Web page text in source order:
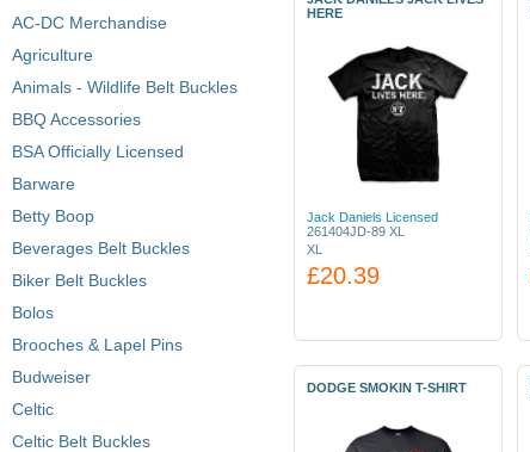
AC-DC Merchandise
Agriculture
Animals - Wildlife Belt Buckles
BBQ Accessories
BSA Officially Licensed
Barware
Betty Boop
Beverages Belt Buckles
Biker Belt Buckles
Bolos
Brooches & Lapel Pins
Budweiser
Celtic
Celtic Belt Buckles
HERE
Jack Daniels Licensed
261404JD-89 XL
XL
£20.39
DODGE SMOKIN T-SHIRT